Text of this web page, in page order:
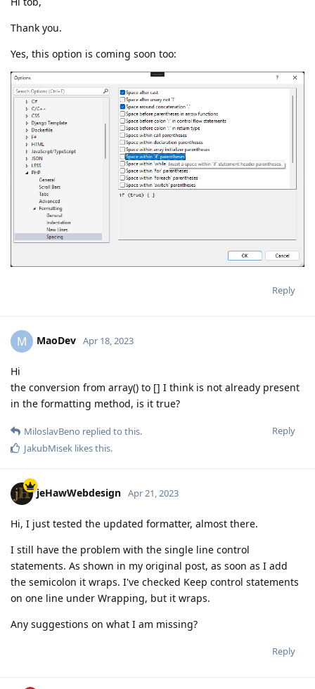
Thank you.
Yes, this option is coming soon too:
Reply
M MaoDev Apr 18, 2023
Hi
the conversion from array() to [] I think is not already present
in the formatting method, is it true?
Reply
MiloslavBeno replied to this.
JakubMisek likes this.
jeHawWebdesign Apr 21, 2023
Hi, I just tested the updated formatter, almost there.
I still have the problem with the single line control
statements. As shown in my original post, as soon as I add
the semicolon it wraps. I've checked Keep control statements
on one line under Wrapping, but it wraps.
Any suggestions on what I am missing?
Reply